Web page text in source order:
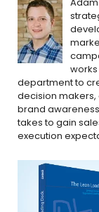
department to
decision
brand
takes to gain
execution